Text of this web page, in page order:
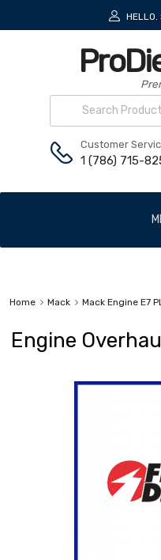
HELLO.
Customer
1 (786) 715-
Home Mack Mack Engine E7
Engine